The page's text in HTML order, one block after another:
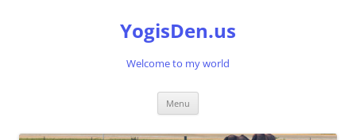
YogisDen.us
Welcome to my world
Menu